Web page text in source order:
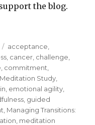
the blog.
Tags
acceptance
cancer challenge
commitment
Study
emotional agility
guided
Managing Transitions:
meditation